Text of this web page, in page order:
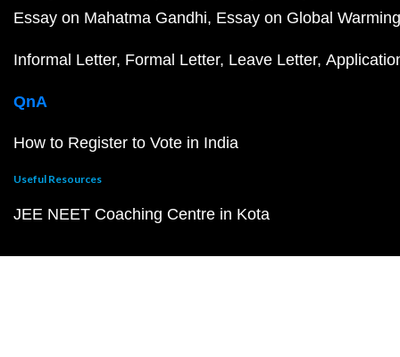
Essay on Mahatma Gandhi Essay on Global Warming
Informal Letter Formal Letter Leave Letter
QnA
How to Register to Vote in India
Useful Resources
JEE NEET Coaching Centre in Kota